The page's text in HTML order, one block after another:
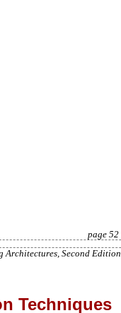
page 52
Architectures, Second Edition
Techniques